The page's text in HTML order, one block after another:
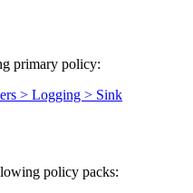
primary policy:
> Logging > Sink
policy packs: